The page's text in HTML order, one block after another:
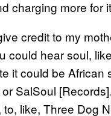
charging more for
credit to my
could hear soul,
it could be African
SalSoul
to, like, Three Dog